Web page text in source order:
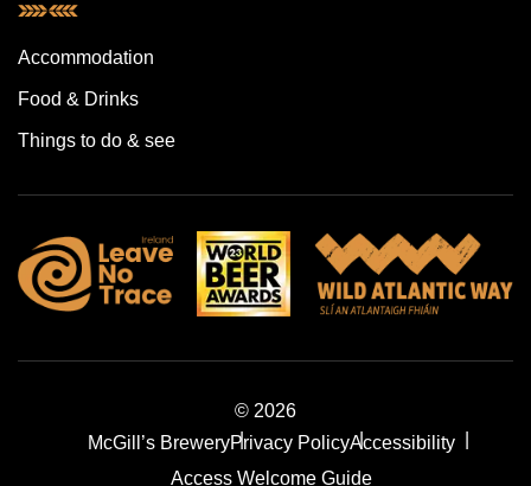
Accommodation
Food & Drinks
Things to do & see
© 2026
McGill’s BreweryPrivacy PolicyAccessibility
Access Welcome Guide